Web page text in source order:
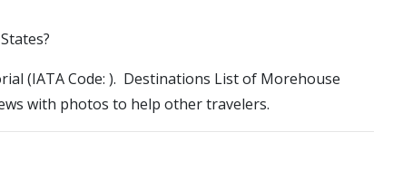
(IATA Code: ). Destinations List of Morehouse
with photos to help other travelers.